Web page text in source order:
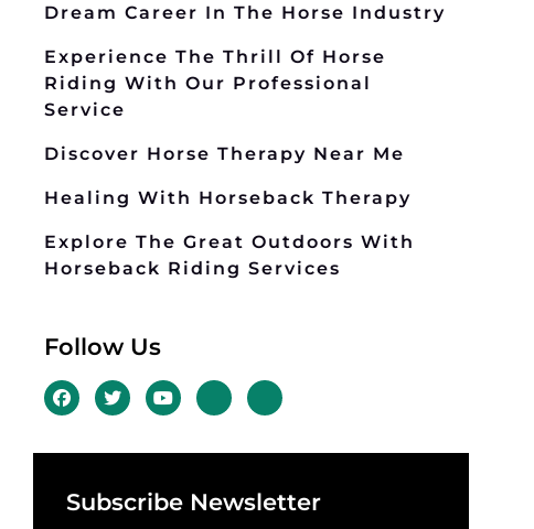
Dream Career In The Horse Industry
Experience The Thrill Of Horse
Riding With Our Professional
Service
Discover Horse Therapy Near Me
Healing With Horseback Therapy
Explore The Great Outdoors With
Horseback Riding Services
Follow Us
Subscribe Newsletter